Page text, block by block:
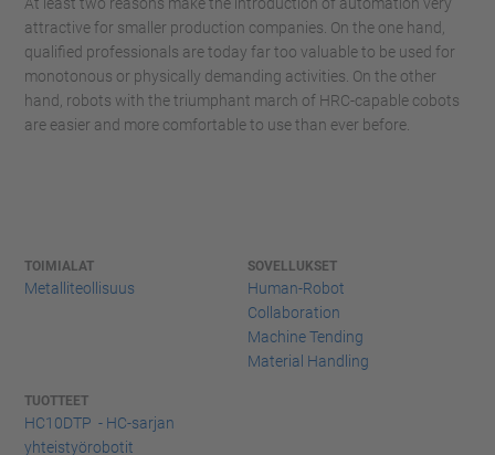
attractive for smaller production companies. On the one hand,
qualified professionals are today far too valuable to be used for
monotonous or physically demanding activities. On the other
hand, robots with the triumphant march of HRC-capable cobots
are easier and more comfortable to use than ever before.
TOIMIALAT
Metalliteollisuus
SOVELLUKSET
Human-Robot
Collaboration
Machine Tending
Material Handling
TUOTTEET
HC10DTP - HC-sarjan
yhteistyörobotit